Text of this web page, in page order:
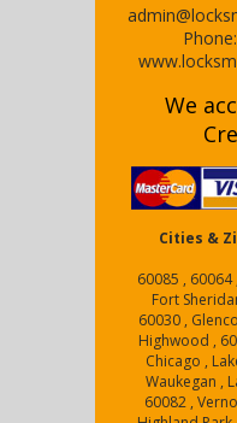
Phone:
We
Cities &
60085 , 60064
Fort
60030 ,
Highwood ,
Chicago ,
Waukegan ,
60082 ,